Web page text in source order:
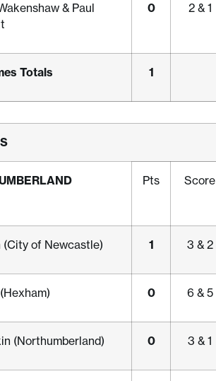
& Paul
0 2 & 1
Totals 1
Pts Score
(City of Newcastle) 1 3 & 2
0 6 & 5
(Northumberland) 0 3 & 1